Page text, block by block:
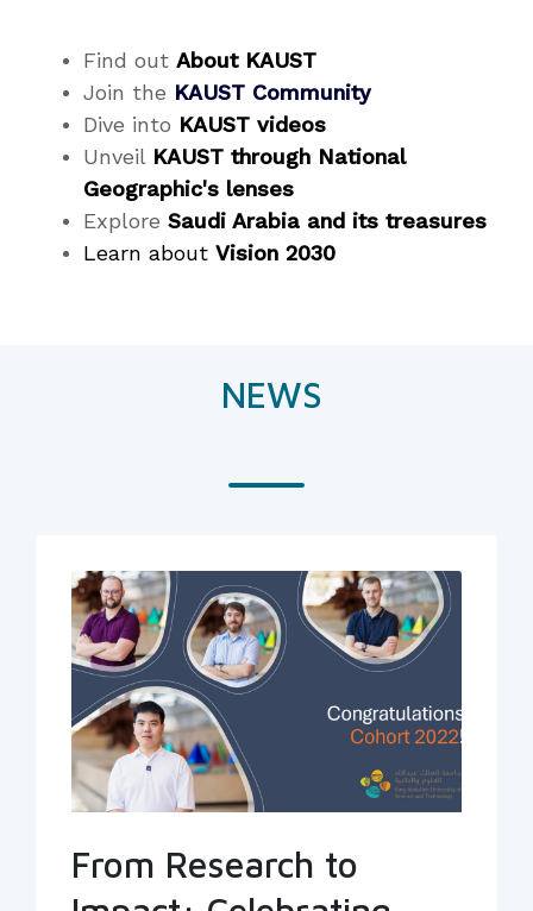
Find out About KAUST
Join the KAUST Community
Dive into KAUST videos
Unveil KAUST through National
Geographic's lenses
Explore Saudi Arabia and its treasures
Learn about Vision 2030
NEWS
From Research to